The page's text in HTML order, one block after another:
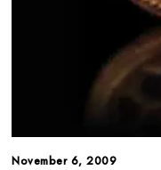
November 6, 2009